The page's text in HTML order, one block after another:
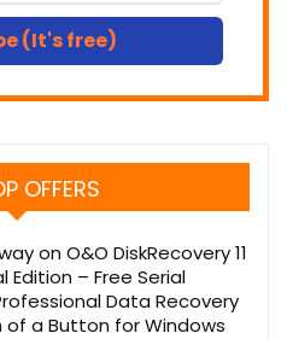
(It's free)
OFFERS
on O&O DiskRecovery 11
Edition – Free Serial
Data Recovery
of a Button for Windows